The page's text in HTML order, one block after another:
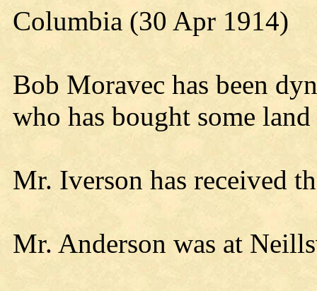
Columbia (30 Apr 1914)
Bob Moravec has been
who has bought some
Mr. Iverson has received
Mr. Anderson was at